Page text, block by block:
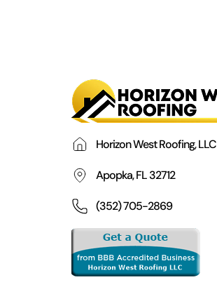
Horizon West Roofing, LLC
Apopka, FL 32712
(352) 705-2869